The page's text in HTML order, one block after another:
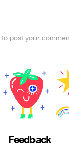
post your
Feedback